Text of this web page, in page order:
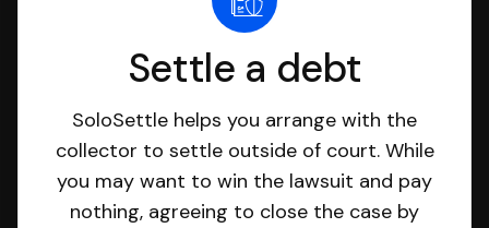
Settle a debt
SoloSettle helps you arrange with the
collector to settle outside of court. While
you may want to win the lawsuit and pay
nothing, agreeing to close the case by